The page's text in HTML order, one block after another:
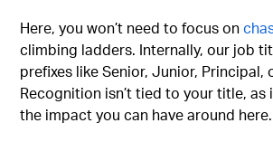
Here, you won’t need to focus on
climbing ladders. Internally, our job
prefixes like Senior, Junior, Principal,
Recognition isn’t tied to your title,
the impact you can have around here.